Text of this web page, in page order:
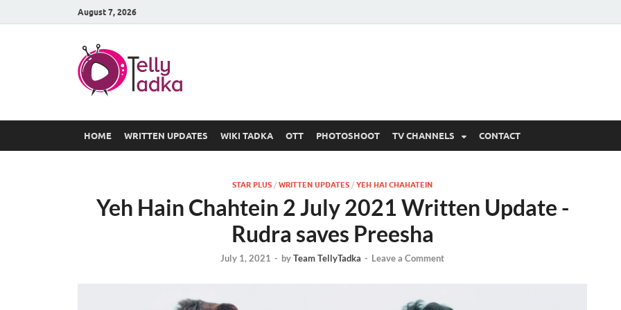
August 7, 2026
HOME WRITTEN UPDATES WIKI TADKA OTT PHOTOSHOOT TV CHANNELS CONTACT
STAR PLUS / WRITTEN UPDATES / YEH HAI CHAHATEIN
Yeh Hain Chahtein 2 July 2021 Written Update -
Rudra saves Preesha
July 1, 2021 - byTeam TellyTadka - Leave a Comment